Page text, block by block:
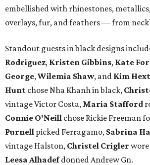
embellished with rhinestones,
overlays, fur, and feathers — from
Standout guests in black designs
Rodriguez, Kristen Gibbins, Kate
George, Wilemia Shaw, and Kim Hext
Hunt chose Nha Khanh in black,
vintage Victor Costa, Maria Stafford
Connie O'Neill chose Rickie Freeman
Purnell picked Ferragamo, Sabrina
vintage Halston, Christel Crigler wore
Leesa Alhadefdonned Andrew Gn.